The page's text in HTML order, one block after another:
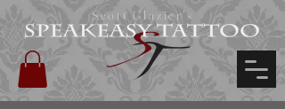
Scott Glazier's